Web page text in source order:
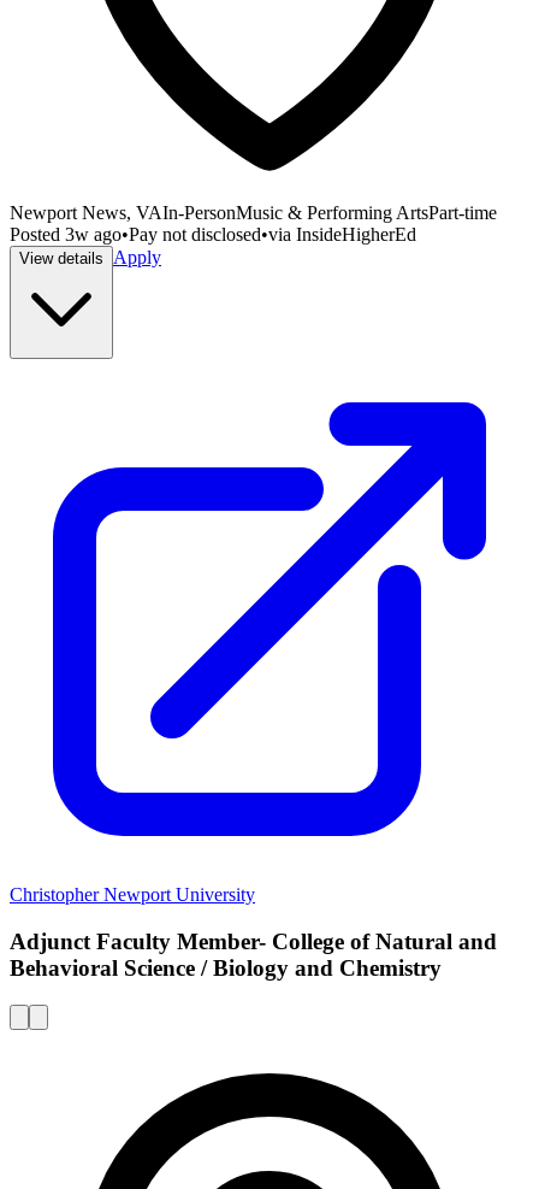
Newport News, VAIn-PersonMusic & Performing ArtsPart-time
Posted 3w ago•Pay not disclosed•via InsideHigherEd
View details Apply
Christopher Newport University
Adjunct Faculty Member- College of Natural and
Behavioral Science / Biology and Chemistry